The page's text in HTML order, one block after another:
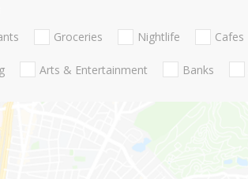
Groceries Nightlife Cafes
Arts & Entertainment Banks